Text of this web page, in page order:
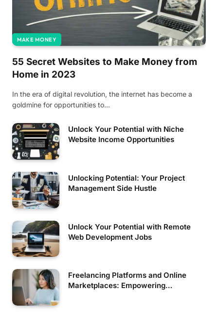
MAKE MONEY
55 Secret Websites to Make Money from
Home in 2023
‍In the era of digital revolution, the internet has become a
goldmine for opportunities to…
Unlock Your Potential with Niche
Website Income Opportunities
Unlocking Potential: Your Project
Management Side Hustle
Unlock Your Potential with Remote
Web Development Jobs
Freelancing Platforms and Online
Marketplaces: Empowering